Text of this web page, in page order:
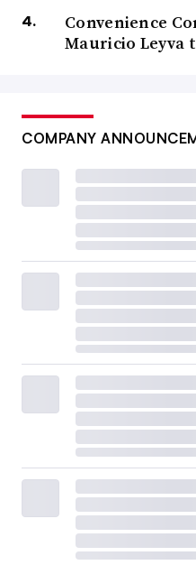
Convenience
Mauricio Leyva
COMPANY